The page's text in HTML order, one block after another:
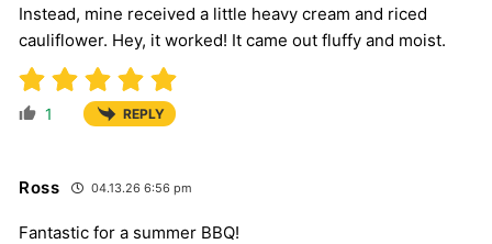
Instead, mine received a little heavy cream and riced
cauliflower. Hey, it worked! It came out fluffy and moist.
1 REPLY
Ross 04.13.26 6:56 pm
Fantastic for a summer BBQ!